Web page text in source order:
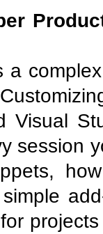
a
Visual
session